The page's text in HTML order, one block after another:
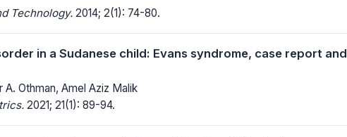
Technology. 2014; 2(1): 74-80.
in a Sudanese child: Evans syndrome, case report and
A. Othman, Amel Aziz Malik
2021; 21(1): 89-94.